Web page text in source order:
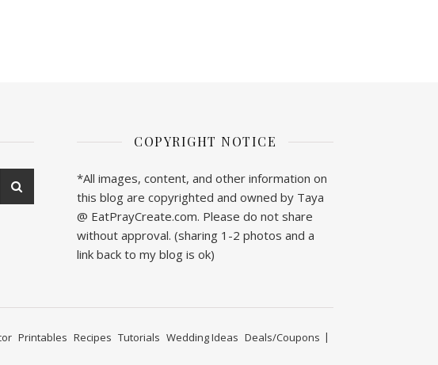
COPYRIGHT NOTICE
*All images, content, and other information on
this blog are copyrighted and owned by Taya
@ EatPrayCreate.com. Please do not share
without approval. (sharing 1-2 photos and a
link back to my blog is ok)
Printables Recipes Tutorials Wedding Ideas Deals/Coupons